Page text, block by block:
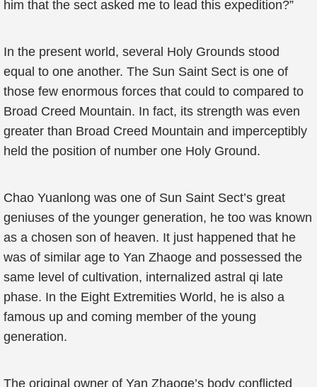
him that the sect asked me to lead this expedition?”
In the present world, several Holy Grounds stood
equal to one another. The Sun Saint Sect is one of
those few enormous forces that could to compared to
Broad Creed Mountain. In fact, its strength was even
greater than Broad Creed Mountain and imperceptibly
held the position of number one Holy Ground.
Chao Yuanlong was one of Sun Saint Sect’s great
geniuses of the younger generation, he too was known
as a chosen son of heaven. It just happened that he
was of similar age to Yan Zhaoge and possessed the
same level of cultivation, internalized astral qi late
phase. In the Eight Extremities World, he is also a
famous up and coming member of the young
generation.
The original owner of Yan Zhaoge’s body conflicted